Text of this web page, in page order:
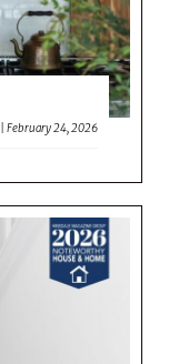
|February 24, 2026